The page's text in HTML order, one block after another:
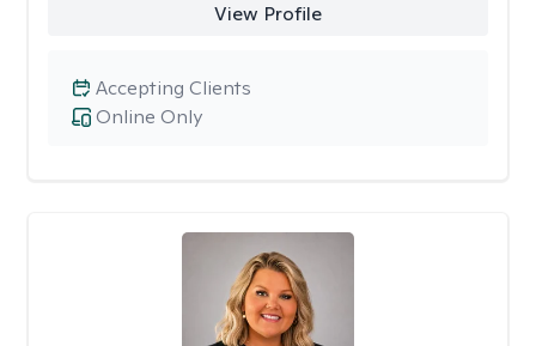
View Profile
Online Only
Accepting Clients